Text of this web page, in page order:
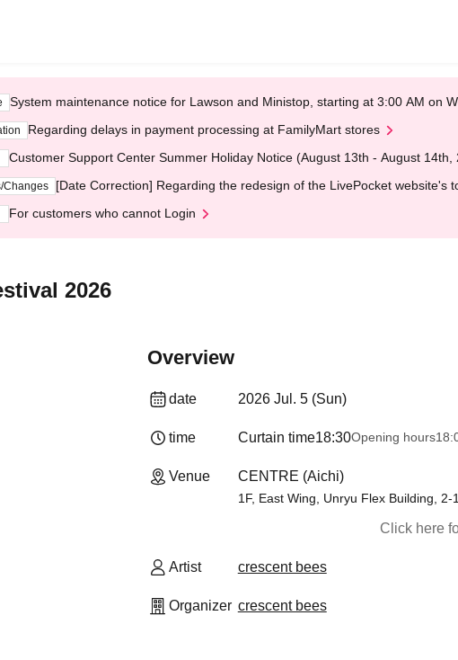
System maintenance notice for Lawson and Ministop, starting at 3:00 AM on
Regarding delays in payment processing at FamilyMart stores
Customer Support Center Summer Holiday Notice (August 13th - August 14th,
Changes [Date Correction] Regarding the redesign of the LivePocket website's
For customers who cannot Login
2026
Overview
date 2026 Jul. 5 (Sun)
time Curtain time18:30Opening hours
Venue CENTRE (Aichi)
1F, East Wing, Unryu Flex Building,
Click here
Artist crescent bees
Organizer crescent bees